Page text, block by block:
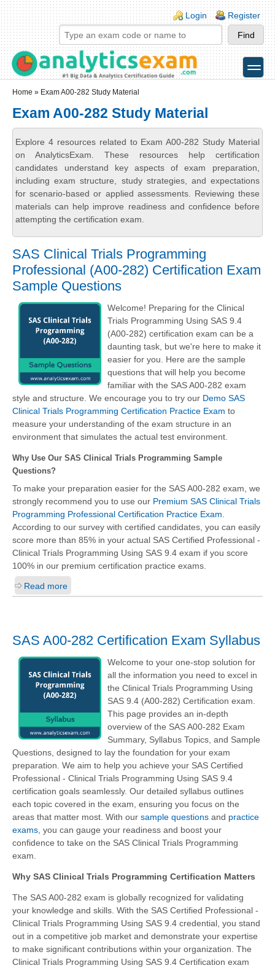
Skip to main content
Skip to search
Login links
Login Register
toggle
Home » Exam A00-282 Study Material
Exam A00-282 Study Material
Explore 4 resources related to Exam A00-282 Study Material
on AnalyticsExam. These resources help certification
candidates understand key aspects of exam preparation,
including exam structure, study strategies, and expectations
for scenario-based or applied assessments. Reviewing these
materials can help improve readiness and confidence before
attempting the certification exam.
SAS Clinical Trials Programming
Professional (A00-282) Certification Exam
Sample Questions
Welcome! Preparing for the Clinical
Trials Programming Using SAS 9.4
(A00-282) certification exam can be a
daunting task, but we're here to make it
easier for you. Here are the sample
questions that will help you become
familiar with the SAS A00-282 exam
style and structure. We encourage you to try our Demo SAS
Clinical Trials Programming Certification Practice Exam to
measure your understanding of the exam structure in an
environment that simulates the actual test environment.
Why Use Our SAS Clinical Trials Programming Sample
Questions?
To make your preparation easier for the SAS A00-282 exam, we
strongly recommend you to use our Premium SAS Clinical Trials
Programming Professional Certification Practice Exam
According to our survey with certified candidates, you can easily
score more than 85% in your actual SAS Certified Professional -
Clinical Trials Programming Using SAS 9.4 exam if you score
100% in our premium certification practice exams.
Read more
SAS A00-282 Certification Exam Syllabus
Welcome to your one-stop solution for
all the information you need to excel in
the Clinical Trials Programming Using
SAS 9.4 (A00-282) Certification exam.
This page provides an in-depth
overview of the SAS A00-282 Exam
Summary, Syllabus Topics, and Sample
Questions, designed to lay the foundation for your exam
preparation. We aim to help you achieve your SAS Certified
Professional - Clinical Trials Programming Using SAS 9.4
certification goals seamlessly. Our detailed syllabus outlines
each topic covered in the exam, ensuring you focus on the
areas that matter most. With our sample questions and practice
exams, you can gauge your readiness and boost your
confidence to take on the SAS Clinical Trials Programming
exam.
Why SAS Clinical Trials Programming Certification Matters
The SAS A00-282 exam is globally recognized for validating
your knowledge and skills. With the SAS Certified Professional -
Clinical Trials Programming Using SAS 9.4 credential, you stand
out in a competitive job market and demonstrate your expertise
to make significant contributions within your organization. The
Clinical Trials Programming Using SAS 9.4 Certification exam